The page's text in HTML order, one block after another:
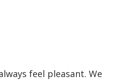
feel pleasant. We